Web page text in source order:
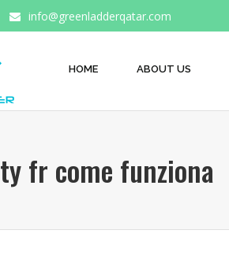
info@greenladderqatar.com
HOME ABOUT US
fr come funziona